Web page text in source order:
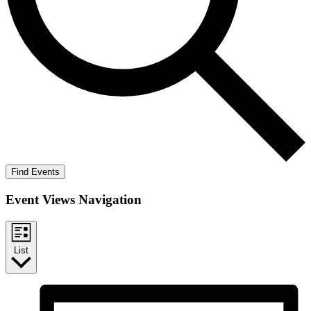
Find Events
Event Views Navigation
List